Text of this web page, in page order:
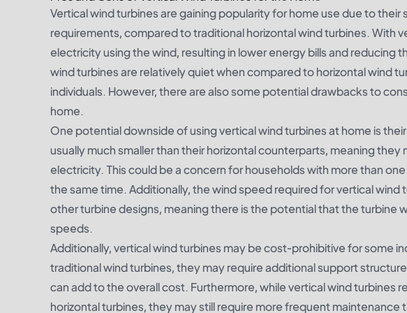
Vertical wind turbines are gaining popularity for home use due to their
requirements, compared to traditional horizontal wind turbines. With
electricity using the wind, resulting in lower energy bills and reducing
wind turbines are relatively quiet when compared to horizontal wind
individuals. However, there are also some potential drawbacks to
home.
One potential downside of using vertical wind turbines at home is
usually much smaller than their horizontal counterparts, meaning
electricity. This could be a concern for households with more than
the same time. Additionally, the wind speed required for vertical
other turbine designs, meaning there is the potential that the turbine
speeds.
Additionally, vertical wind turbines may be cost-prohibitive for some
traditional wind turbines, they may require additional support
can add to the overall cost. Furthermore, while vertical wind turbines
horizontal turbines, they may still require more frequent